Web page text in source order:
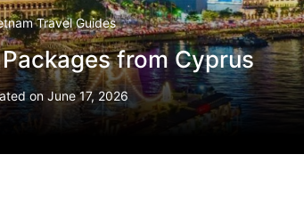
Travel Guides
from Cyprus
on June 17, 2026